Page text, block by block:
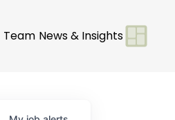
Team News & Insights